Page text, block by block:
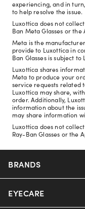
experiencing, and in
to help resolve the issue.
Luxottica does not
Ban Meta Glasses or the
Meta is the
provide to Luxottica in
Ban Glasses is subject
Luxottica shares
Meta to produce your
service requests related
Luxottica may share,
order. Additionally,
information about the
may share information
Luxottica does not
Ray-Ban Glasses or the
BRANDS
Nuance Audio
EYECARE